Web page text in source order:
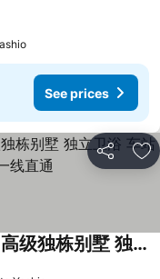
See prices
Share
c4F 浅草 上野商圈夏美ホテル 高级独栋别墅 独立卫浴 车站步行五分钟 成田羽田一线直通